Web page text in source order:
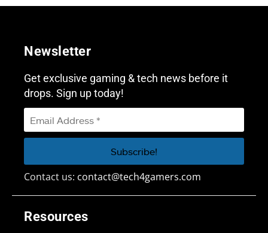
Resources
Newsletter
Get exclusive gaming & tech news before it
drops. Sign up today!
Contact us: contact@tech4gamers.com